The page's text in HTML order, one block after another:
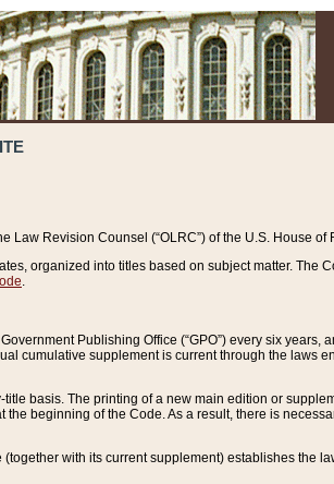
Revision Counsel (“OLRC”) of the U.S. House
organized into titles based on subject matter. The
Publishing Office (“GPO”) every six
cumulative supplement is current through the laws
basis. The printing of a new main edition or
beginning of the Code. As a result, there is
(together with its current supplement) establishes the